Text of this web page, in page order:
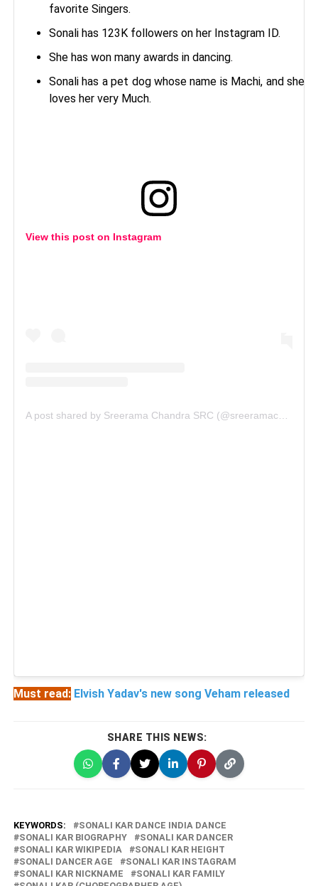
favorite Singers.
Sonali has 123K followers on her Instagram ID.
She has won many awards in dancing.
Sonali has a pet dog whose name is Machi, and she
loves her very Much.
View this post on Instagram
A post shared by Sreerama Chandra SRC (@sreeramachandra5)
Must read: Elvish Yadav's new song Veham released
SHARE THIS NEWS:
KEYWORDS:
SONALI KAR DANCE INDIA DANCE
SONALI KAR BIOGRAPHY
SONALI KAR DANCER
SONALI KAR WIKIPEDIA
SONALI KAR HEIGHT
SONALI DANCER AGE
SONALI KAR INSTAGRAM
SONALI KAR NICKNAME
SONALI KAR FAMILY